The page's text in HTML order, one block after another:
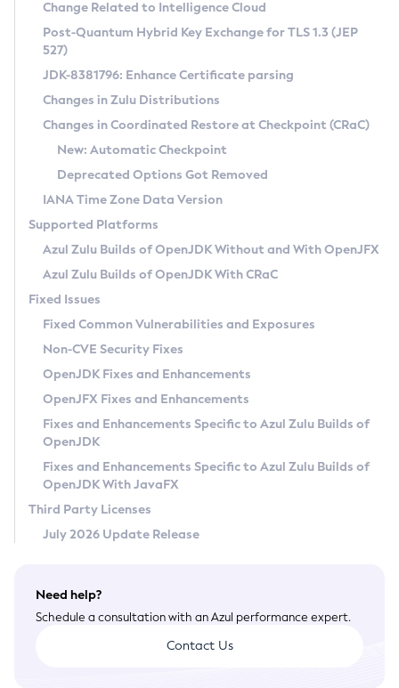
Supported (Zulu SA) on Linux
DEB
RPM
APK
Docker
Chainguard Docker
Free Distribution (Zulu CA) on Linux
DEB
RPM
APK
TAR.GZ
Docker
Paketo Buildpacks
Installing on Windows
Installing on macOS
Using SDKMAN! on Linux and macOS
Using Azul Metadata API
Updating Azul Zulu
Uninstalling Azul Zulu
Windows
macOS
Linux
Other Distributions
Managing Multiple Azul Zulu Versions
Windows
macOS
Linux
CVE and Version Search
CVE Search Tool
CVE History Tool
Version Search Tool
Commercial Compatibility Kit
IcedTea-Web
About IcedTea-Web
Release Notes
Download and Installation
How to Use IcedTea-Web
How to Use Deployment Ruleset
Configuration Options
Detailed Info
Versioning and Naming Conventions
Configuring Security Providers
Migrating Discovery to Metadata API
Timezone Updater
Incubator and Preview Features
Using Java Flight Recorder
FIPS integration in Zulu
Coordinated Restore at Checkpoint
(CRaC)
GC Log Analyzer
Azul Mission Control
Legal Notice
Privacy Policy
Legal
Terms of Use
Change Related to Intelligence Cloud
Post-Quantum Hybrid Key Exchange for TLS 1.3 (JEP
527)
JDK-8381796: Enhance Certificate parsing
Changes in Zulu Distributions
Changes in Coordinated Restore at Checkpoint (CRaC)
New: Automatic Checkpoint
Deprecated Options Got Removed
IANA Time Zone Data Version
Supported Platforms
Azul Zulu Builds of OpenJDK Without and With OpenJFX
Azul Zulu Builds of OpenJDK With CRaC
Fixed Issues
Fixed Common Vulnerabilities and Exposures
Non-CVE Security Fixes
OpenJDK Fixes and Enhancements
OpenJFX Fixes and Enhancements
Fixes and Enhancements Specific to Azul Zulu Builds of
OpenJDK
Fixes and Enhancements Specific to Azul Zulu Builds of
OpenJDK With JavaFX
Third Party Licenses
July 2026 Update Release
Need help?
Schedule a consultation with an Azul performance expert.
Contact Us